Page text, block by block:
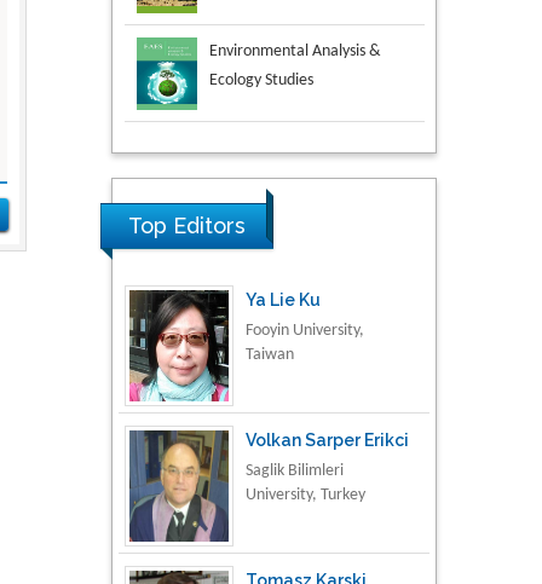
Aspects in Mining & Mineral
Science
Research & Development in
Material Science
Top Editors
Ya Lie Ku
Fooyin University,
Taiwan
Volkan Sarper Erikci
Saglik Bilimleri
University, Turkey
Tomasz Karski